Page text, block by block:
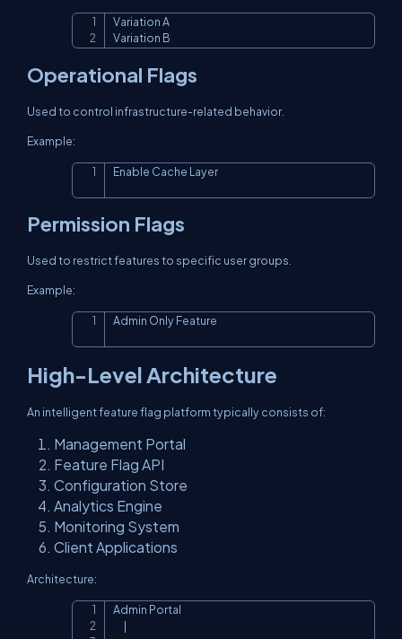
Variation A
Variation B
Operational Flags
Used to control infrastructure-related behavior.
Example:
Enable Cache Layer
Permission Flags
Used to restrict features to specific user groups.
Example:
Admin Only Feature
High-Level Architecture
An intelligent feature flag platform typically consists of:
Management Portal
Feature Flag API
Configuration Store
Analytics Engine
Monitoring System
Client Applications
Architecture:
Admin Portal
      |